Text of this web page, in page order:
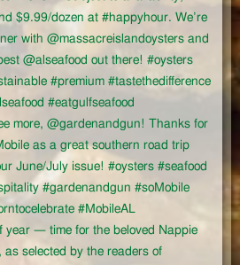
$9.99/dozen at #happyhour. We’re
with @massacreislandoysters and
@alseafood out there! #oysters
#premium #tastethedifference
#eatgulfseafood
more, @gardenandgun! Thanks for
as a great southern road trip
June/July issue! #oysters #seafood
#gardenandgun #soMobile
#MobileAL
year — time for the beloved Nappie
as selected by the readers of